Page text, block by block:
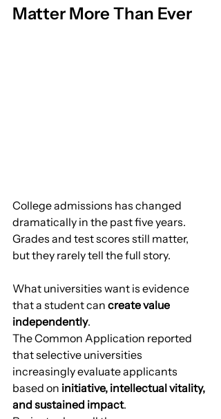
Matter More Than Ever
College admissions has changed
dramatically in the past five years.
Grades and test scores still matter,
but they rarely tell the full story.
What universities want is evidence
that a student can create value
independently.
The Common Application reported
that selective universities
increasingly evaluate applicants
based on initiative, intellectual vitality,
and sustained impact.